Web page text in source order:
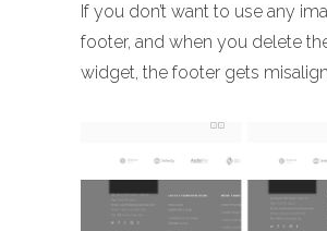
If you don’t want to use any
footer, and when you delete
widget, the footer gets